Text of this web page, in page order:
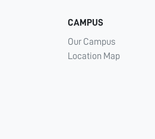
CAMPUS
Our Campus
Location Map